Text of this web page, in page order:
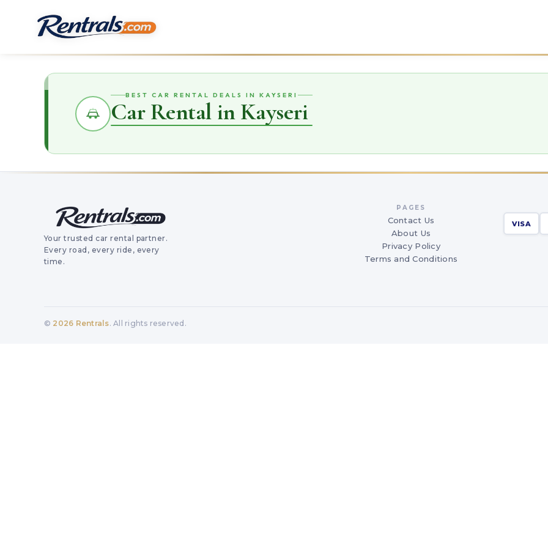
BEST CAR RENTAL DEALS IN KAYSERI
Car Rental in Kayseri
Your trusted car rental partner.
Every road, every ride, every
time.
PAGES
Contact Us
About Us
Privacy Policy
Terms and Conditions
VISA
© 2026 Rentrals. All rights reserved.